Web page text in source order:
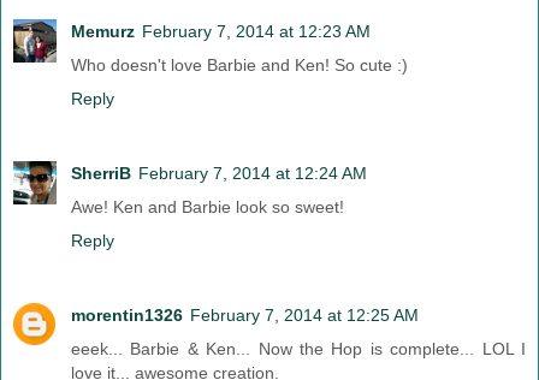
Memurz February 7, 2014 at 12:23 AM
Who doesn't love Barbie and Ken! So cute :)
Reply
SherriB February 7, 2014 at 12:24 AM
Awe! Ken and Barbie look so sweet!
Reply
morentin1326 February 7, 2014 at 12:25 AM
eeek... Barbie & Ken... Now the Hop is complete... LOL I
love it... awesome creation.